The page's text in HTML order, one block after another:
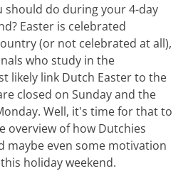
should do during your 4-day
Easter is celebrated
(or not celebrated at all),
who study in the
likely link Dutch Easter to the
closed on Sunday and the
Well, it's time for that to
overview of how Dutchies
maybe even some motivation
holiday weekend.